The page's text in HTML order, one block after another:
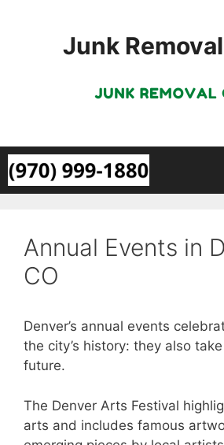
Junk
Annual Events in
CO
Denver’s annual events
the city’s history: they also
future.
The Denver Arts Festival
arts and includes famous